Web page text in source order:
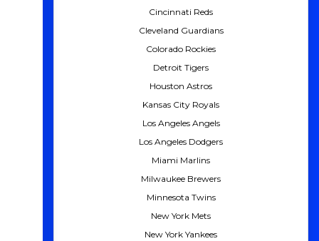
Cincinnati Reds
Cleveland Guardians
Colorado Rockies
Detroit Tigers
Houston Astros
Kansas City Royals
Los Angeles Angels
Los Angeles Dodgers
Miami Marlins
Milwaukee Brewers
Minnesota Twins
New York Mets
New York Yankees